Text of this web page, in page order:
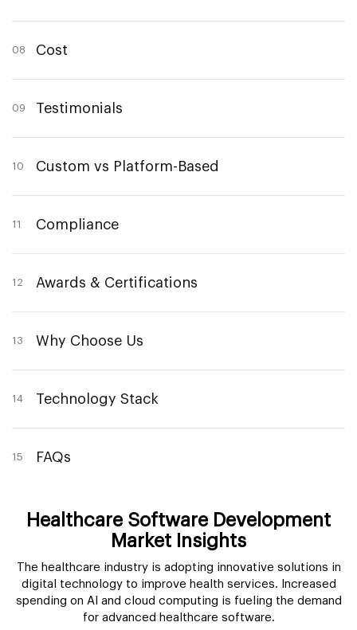
08 Cost
09 Testimonials
10 Custom vs Platform-Based
11 Compliance
12 Awards & Certifications
13 Why Choose Us
14 Technology Stack
15 FAQs
Healthcare Software Development
Market Insights
The healthcare industry is adopting innovative solutions in
digital technology to improve health services. Increased
spending on AI and cloud computing is fueling the demand
for advanced healthcare software.